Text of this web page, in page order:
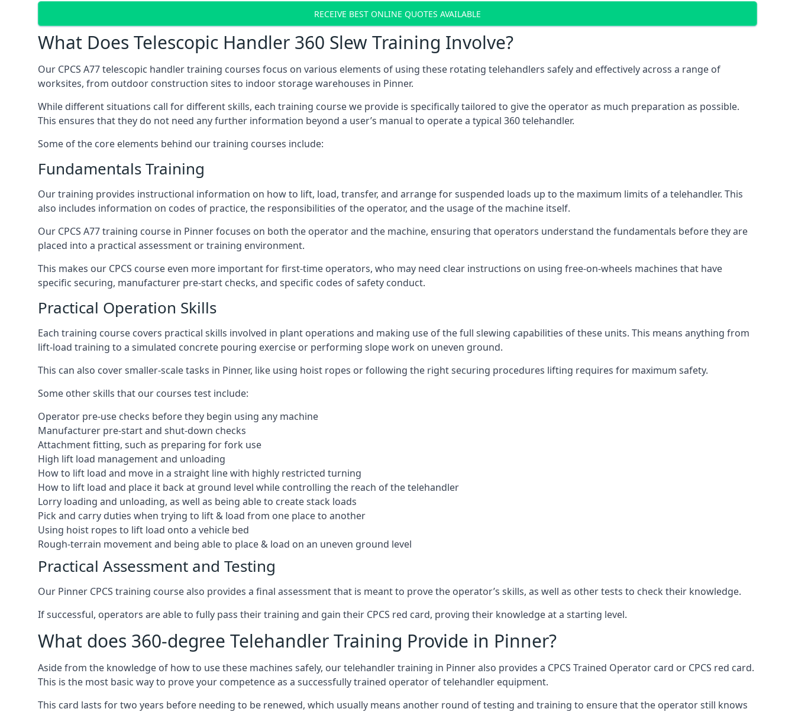
RECEIVE BEST ONLINE QUOTES AVAILABLE
What Does Telescopic Handler 360 Slew Training Involve?
Our CPCS A77 telescopic handler training courses focus on various elements of using these rotating telehandlers safely and effectively across a range of
worksites, from outdoor construction sites to indoor storage warehouses in Pinner.
While different situations call for different skills, each training course we provide is specifically tailored to give the operator as much preparation as possible.
This ensures that they do not need any further information beyond a user’s manual to operate a typical 360 telehandler.
Some of the core elements behind our training courses include:
Fundamentals Training
Our training provides instructional information on how to lift, load, transfer, and arrange for suspended loads up to the maximum limits of a telehandler. This
also includes information on codes of practice, the responsibilities of the operator, and the usage of the machine itself.
Our CPCS A77 training course in Pinner focuses on both the operator and the machine, ensuring that operators understand the fundamentals before they are
placed into a practical assessment or training environment.
This makes our CPCS course even more important for first-time operators, who may need clear instructions on using free-on-wheels machines that have
specific securing, manufacturer pre-start checks, and specific codes of safety conduct.
Practical Operation Skills
Each training course covers practical skills involved in plant operations and making use of the full slewing capabilities of these units. This means anything from
lift-load training to a simulated concrete pouring exercise or performing slope work on uneven ground.
This can also cover smaller-scale tasks in Pinner, like using hoist ropes or following the right securing procedures lifting requires for maximum safety.
Some other skills that our courses test include:
Operator pre-use checks before they begin using any machine
Manufacturer pre-start and shut-down checks
Attachment fitting, such as preparing for fork use
High lift load management and unloading
How to lift load and move in a straight line with highly restricted turning
How to lift load and place it back at ground level while controlling the reach of the telehandler
Lorry loading and unloading, as well as being able to create stack loads
Pick and carry duties when trying to lift & load from one place to another
Using hoist ropes to lift load onto a vehicle bed
Rough-terrain movement and being able to place & load on an uneven ground level
Practical Assessment and Testing
Our Pinner CPCS training course also provides a final assessment that is meant to prove the operator’s skills, as well as other tests to check their knowledge.
If successful, operators are able to fully pass their training and gain their CPCS red card, proving their knowledge at a starting level.
What does 360-degree Telehandler Training Provide in Pinner?
Aside from the knowledge of how to use these machines safely, our telehandler training in Pinner also provides a CPCS Trained Operator card or CPCS red card.
This is the most basic way to prove your competence as a successfully trained operator of telehandler equipment.
This card lasts for two years before needing to be renewed, which usually means another round of testing and training to ensure that the operator still knows